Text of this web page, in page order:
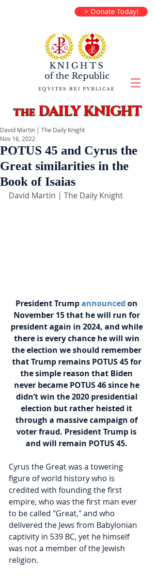
> Donate Today!
KNIGHTS
of the Republic
EQVITES REI PVBLICAE
theDAILY KNIGHT
POTUS 45 and Cyrus the
Great similarities in the
Book of Isaias
David Martin | The Daily Knight
Nov 16, 2022
David Martin | The Daily Knight
President Trumpannounced on
November 15 that he will run for
president again in 2024, and while
there is every chance he will win
the election we should remember
that Trump remains POTUS 45 for
the simple reason that Biden
never became POTUS 46 since he
didn’t win the 2020 presidential
election but rather heisted it
through a massive campaign of
voter fraud. President Trump is
and will remain POTUS 45.
Cyrus the Great was a towering
figure of world history who is
credited with founding the first
empire, who was the first man ever
to be called "Great," and who
delivered the Jews from Babylonian
captivity in 539 BC, yet he himself
was not a member of the Jewish
religion.